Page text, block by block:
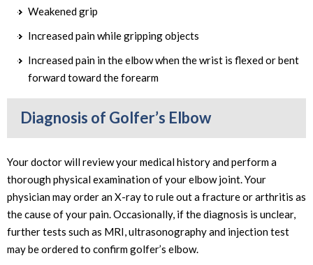
Weakened grip
Increased pain while gripping objects
Increased pain in the elbow when the wrist is flexed or bent
forward toward the forearm
Diagnosis of Golfer’s Elbow
Your doctor will review your medical history and perform a
thorough physical examination of your elbow joint. Your
physician may order an X-ray to rule out a fracture or arthritis as
the cause of your pain. Occasionally, if the diagnosis is unclear,
further tests such as MRI, ultrasonography and injection test
may be ordered to confirm golfer’s elbow.